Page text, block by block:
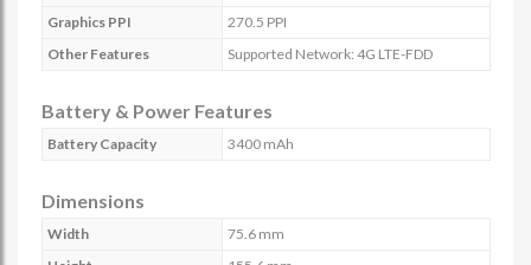
Graphics PPI
270.5 PPI
Other Features
Supported Network: 4G LTE-FDD
Battery & Power Features
Battery Capacity 3400 mAh
Dimensions
Width
75.6 mm